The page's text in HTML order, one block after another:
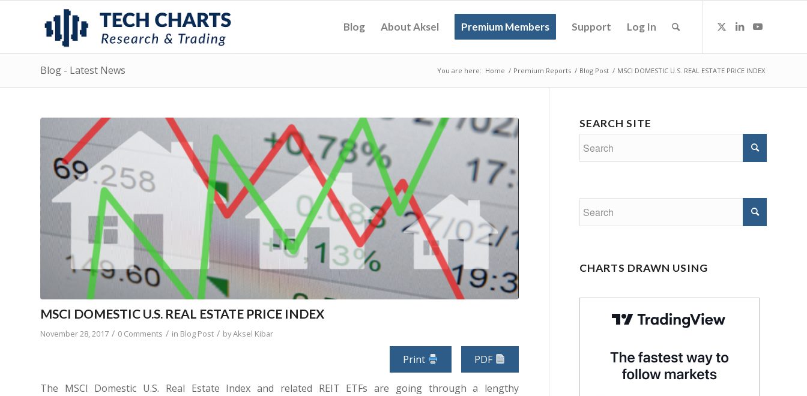
Blog About Aksel Premium Members Support Log In
Blog - Latest News You are here: Home / Premium Reports / Blog Post / MSCI DOMESTIC U.S. REAL ESTATE PRICE INDEX
MSCI DOMESTIC U.S. REAL ESTATE PRICE INDEX
November 28, 2017 / 0 Comments / in Blog Post / byAksel Kibar
Print PDF
The MSCI Domestic U.S. Real Estate Index and related REIT ETFs are going through a lengthy
SEARCH SITE
CHARTS DRAWN USING